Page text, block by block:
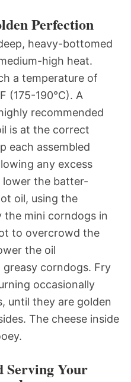
Perfection
heavy-bottomed
high heat.
a temperature of
(175-190°C). A
recommended
is at the correct
each assembled
any excess
the batter-
oil, using the
mini corndogs in
to overcrowd the
the oil
corndogs. Fry
occasionally
until they are golden
The cheese inside
Serving Your